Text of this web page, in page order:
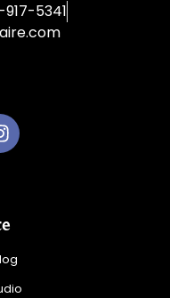
5341